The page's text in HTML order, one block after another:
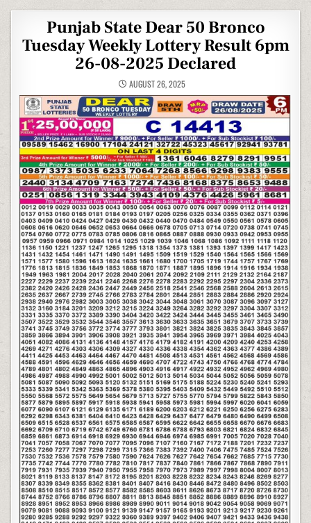
Punjab State Dear 50 Bronco
Tuesday Weekly Lottery Result 6pm
26-08-2025 Declared
AUGUST 26, 2025